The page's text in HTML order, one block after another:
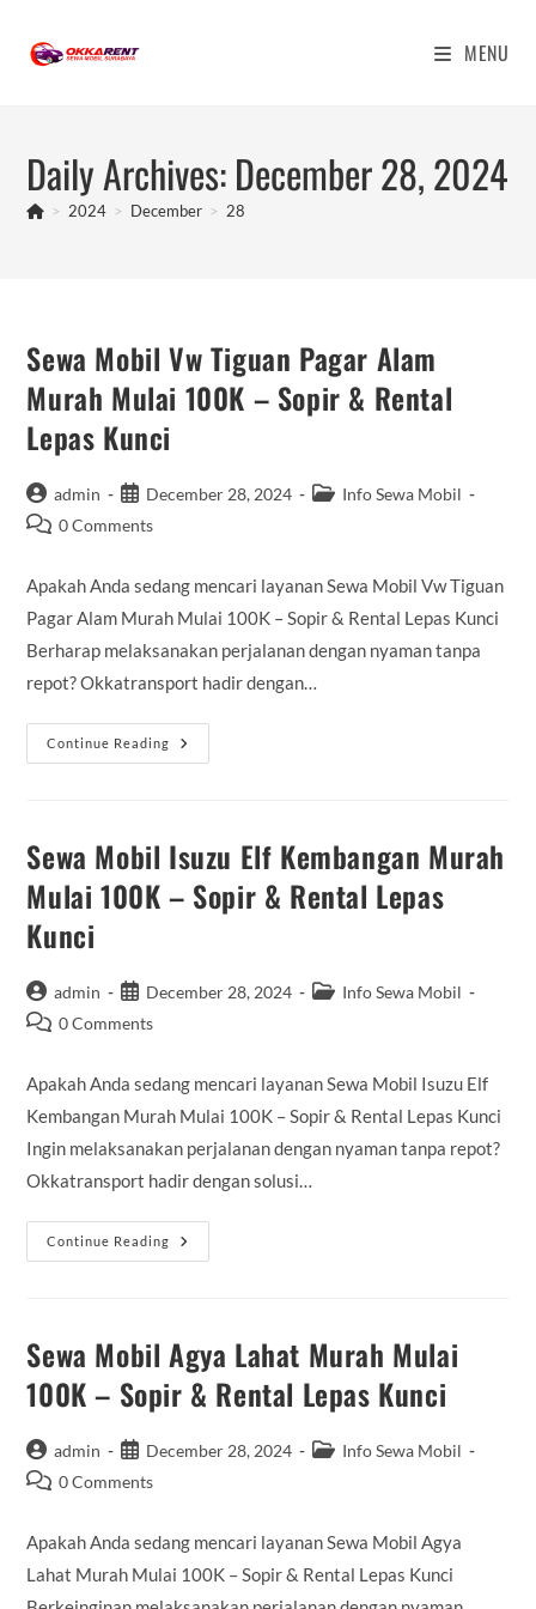
content
MENU
Daily Archives: December 28, 2024
> 2024 > December > 28
Sewa Mobil Vw Tiguan Pagar Alam
Murah Mulai 100K – Sopir & Rental
Lepas Kunci
Post
author:
admin
Post
published:
December 28, 2024
PostInfo Sewa Mobil
Post0 Comments
Apakah Anda sedang mencari layanan Sewa Mobil Vw Tiguan
Pagar Alam Murah Mulai 100K – Sopir & Rental Lepas Kunci
Berharap melaksanakan perjalanan dengan nyaman tanpa
repot? Okkatransport hadir dengan…
Continue Reading
Sewa
Mobil
Murah
Mulai
100K
–
Sopir
Sewa Mobil Isuzu Elf Kembangan Murah
Mulai 100K – Sopir & Rental Lepas
Kunci
Post
author:
admin
Post
published:
December 28, 2024
PostInfo Sewa Mobil
Post0 Comments
Apakah Anda sedang mencari layanan Sewa Mobil Isuzu Elf
Kembangan Murah Mulai 100K – Sopir & Rental Lepas Kunci
Ingin melaksanakan perjalanan dengan nyaman tanpa repot?
Okkatransport hadir dengan solusi…
Continue Reading
Sewa
Mobil
Mulai
100K
Sopir
&
Lepas
Kunci
Sewa Mobil Agya Lahat Murah Mulai
100K – Sopir & Rental Lepas Kunci
Post
author:
admin
Post
published:
December 28, 2024
PostInfo Sewa Mobil
Post0 Comments
Apakah Anda sedang mencari layanan Sewa Mobil Agya
Lahat Murah Mulai 100K – Sopir & Rental Lepas Kunci